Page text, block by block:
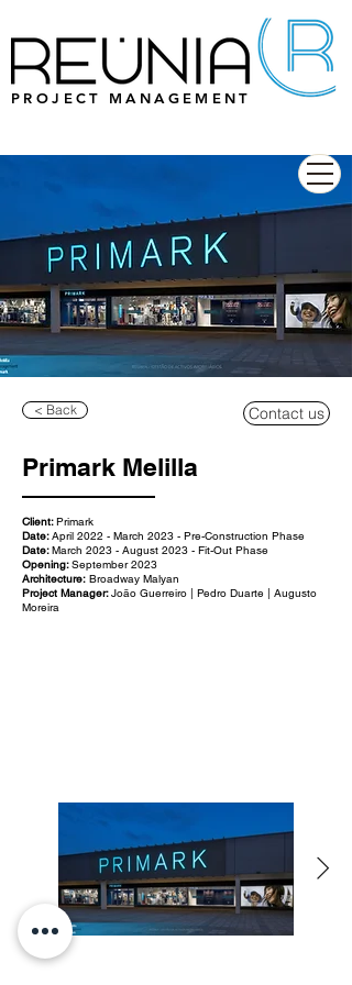
PROJECT MANAGEMENT
< Back Contact us
Primark Melilla
Client:Primark
Date:April 2022 - March 2023 - Pre-Construction Phase
Date:March 2023 - August 2023 - Fit-Out Phase
Opening:September 2023
Architecture: Broadway Malyan
Project Manager:João Guerreiro | Pedro Duarte | Augusto
Moreira